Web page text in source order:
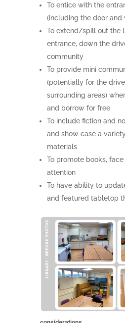
To entice with the
(including the door and
To extend/spill out the
entrance, down the
community
To provide mini
(potentially for the
surrounding areas)
and borrow for free
To include fiction and
and show case a
materials
To promote books,
attention
To have ability to
and featured tabletop